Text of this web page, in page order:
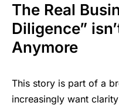
The Real
Diligence”
Anymore
This story is part of a
increasingly want